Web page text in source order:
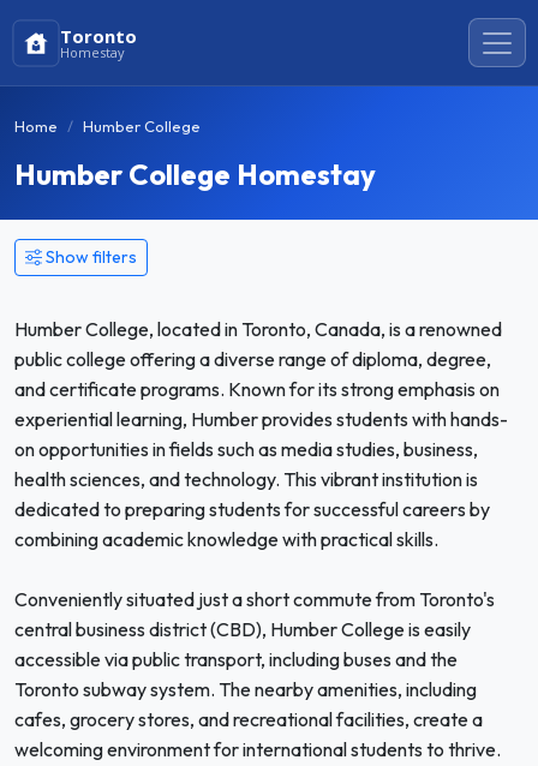
Toronto
Homestay
Home Humber College
Humber College Homestay
Show filters
Humber College, located in Toronto, Canada, is a renowned
public college offering a diverse range of diploma, degree,
and certificate programs. Known for its strong emphasis on
experiential learning, Humber provides students with hands-
on opportunities in fields such as media studies, business,
health sciences, and technology. This vibrant institution is
dedicated to preparing students for successful careers by
combining academic knowledge with practical skills.
Conveniently situated just a short commute from Toronto's
central business district (CBD), Humber College is easily
accessible via public transport, including buses and the
Toronto subway system. The nearby amenities, including
cafes, grocery stores, and recreational facilities, create a
welcoming environment for international students to thrive.